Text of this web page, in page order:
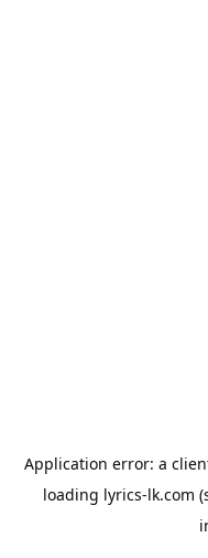
Application error: a
loading lyrics-lk.com